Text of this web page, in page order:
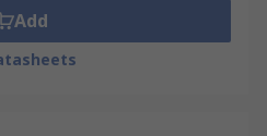
Add